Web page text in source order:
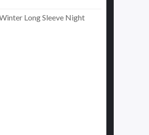
Long Sleeve Night